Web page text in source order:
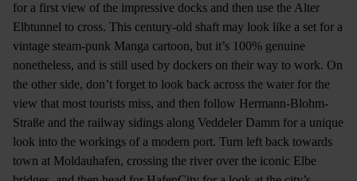
for a first view of the impressive docks and then use the Alter
Elbtunnel to cross. This century-old shaft may look like a set for a
vintage steam-punk Manga cartoon, but it’s 100% genuine
nonetheless, and is still used by dockers on their way to work. On
the other side, don’t forget to look back across the water for the
view that most tourists miss, and then follow Hermann-Blohm-
Straße and the railway sidings along Veddeler Damm for a unique
look into the workings of a modern port. Turn left back towards
town at Moldauhafen, crossing the river over the iconic Elbe